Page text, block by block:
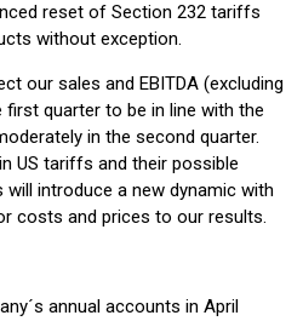
reset of Section 232 tariffs
without exception.
our sales and EBITDA (excluding
quarter to be in line with the
in the second quarter.
US tariffs and their possible
introduce a new dynamic with
costs and prices to our results.
annual accounts in April